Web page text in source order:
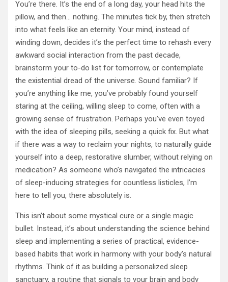
You’re there. It’s the end of a long day, your head hits the
pillow, and then… nothing. The minutes tick by, then stretch
into what feels like an eternity. Your mind, instead of
winding down, decides it’s the perfect time to rehash every
awkward social interaction from the past decade,
brainstorm your to-do list for tomorrow, or contemplate
the existential dread of the universe. Sound familiar? If
you’re anything like me, you’ve probably found yourself
staring at the ceiling, willing sleep to come, often with a
growing sense of frustration. Perhaps you’ve even toyed
with the idea of sleeping pills, seeking a quick fix. But what
if there was a way to reclaim your nights, to naturally guide
yourself into a deep, restorative slumber, without relying on
medication? As someone who’s navigated the intricacies
of sleep-inducing strategies for countless listicles, I’m
here to tell you, there absolutely is.
This isn’t about some mystical cure or a single magic
bullet. Instead, it’s about understanding the science behind
sleep and implementing a series of practical, evidence-
based habits that work in harmony with your body’s natural
rhythms. Think of it as building a personalized sleep
sanctuary, a routine that signals to your brain and body